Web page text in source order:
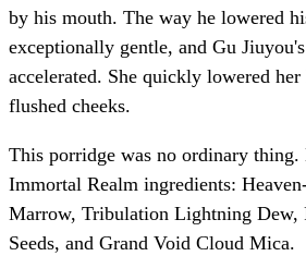
by his mouth. The way he lowered
exceptionally gentle, and Gu
accelerated. She quickly lowered
flushed cheeks.
This porridge was no ordinary thing.
Immortal Realm ingredients:
Marrow, Tribulation Lightning Dew,
Seeds, and Grand Void Cloud Mica.